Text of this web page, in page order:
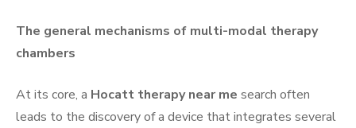
The general mechanisms of multi-modal therapy
chambers
At its core, a Hocatt therapy near me search often
leads to the discovery of a device that integrates several